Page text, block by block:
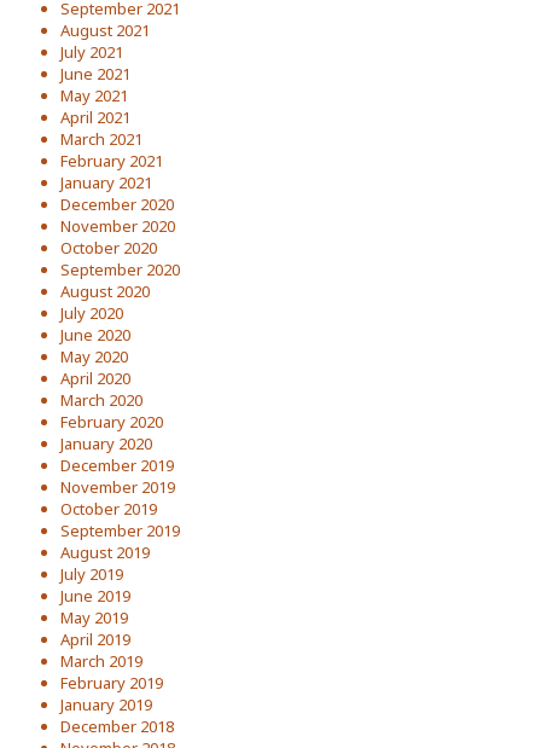
September 2021
August 2021
July 2021
June 2021
May 2021
April 2021
March 2021
February 2021
January 2021
December 2020
November 2020
October 2020
September 2020
August 2020
July 2020
June 2020
May 2020
April 2020
March 2020
February 2020
January 2020
December 2019
November 2019
October 2019
September 2019
August 2019
July 2019
June 2019
May 2019
April 2019
March 2019
February 2019
January 2019
December 2018